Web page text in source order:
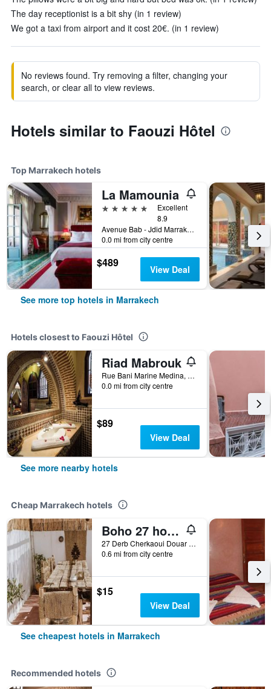
The day receptionist is a bit shy (in 1 review)
We got a taxi from airport and it cost 20€. (in 1 review)
No reviews found. Try removing a filter, changing your
search, or clear all to view reviews.
Hotels similar to Faouzi Hôtel
Top Marrakech hotels
La Mamounia
5 stars
Excellent
8.9
Avenue Bab - Jdid Marrakech 40 040 MA, Marrakech, Morocco
0.0 mi from city centre
$489 View Deal
See more top hotels in Marrakech
Hotels closest to Faouzi Hôtel
Riad Mabrouk
Rue Bani Marine Medina, Marrakech, Morocco
0.0 mi from city centre
$89
View Deal
See more nearby hotels
Cheap Marrakech hotels
Boho 27 hostel Marrakech
27 Derb Cherkaoui Douar Graoua, Medina, Marrakech, Morocco
0.6 mi from city centre
$15
View Deal
See cheapest hotels in Marrakech
Recommended hotels